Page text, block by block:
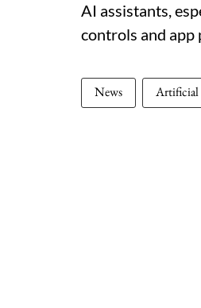
AI assistants,
controls and app
News Artificial